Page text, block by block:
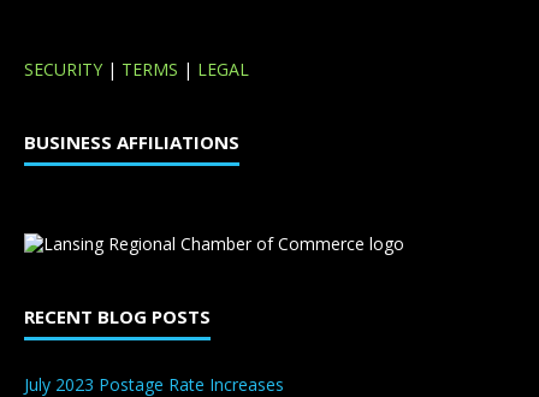
SECURITY | TERMS | LEGAL
BUSINESS AFFILIATIONS
RECENT BLOG POSTS
July 2023 Postage Rate Increases